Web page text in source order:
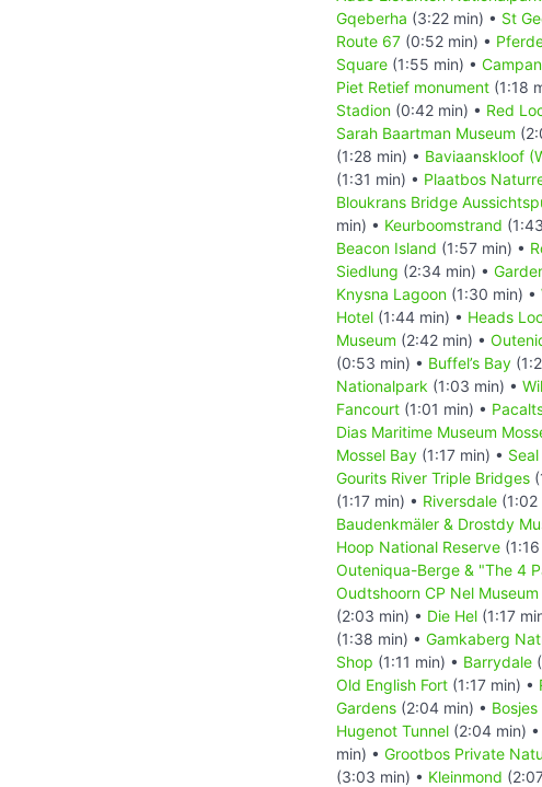
Gqeberha (3:22 min) • St
Route 67 (0:52 min) •
Square (1:55 min) •
Piet Retief monument (1:18
Stadion (0:42 min) • Red
Sarah Baartman Museum
(1:28 min) • Baviaanskloof
(1:31 min) • Plaatbos
Bloukrans Bridge
min) • Keurboomstrand
Beacon Island (1:57 min) •
Siedlung (2:34 min) •
Knysna Lagoon (1:30 min) •
Hotel (1:44 min) • Heads
Museum (2:42 min) •
(0:53 min) • Buffel’s Bay
Nationalpark (1:03 min) •
Fancourt (1:01 min) •
Dias Maritime Museum
Mossel Bay (1:17 min) •
Gourits River Triple Bridges
(1:17 min) • Riversdale (1:02
Baudenkmäler & Drostdy
Hoop National Reserve
Outeniqua-Berge & "The 4
Oudtshoorn CP Nel Museum
(2:03 min) • Die Hel (1:17
(1:38 min) • Gamkaberg
Shop (1:11 min) • Barrydale
Old English Fort (1:17 min) •
Gardens (2:04 min) •
Hugenot Tunnel (2:04 min) •
min) • Grootbos Private
(3:03 min) • Kleinmond